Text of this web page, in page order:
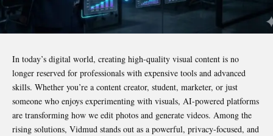
In today’s digital world, creating high-quality visual content is no
longer reserved for professionals with expensive tools and advanced
skills. Whether you’re a content creator, student, marketer, or just
someone who enjoys experimenting with visuals, AI-powered platforms
are transforming how we edit photos and generate videos. Among the
rising solutions, Vidmud stands out as a powerful, privacy-focused, and